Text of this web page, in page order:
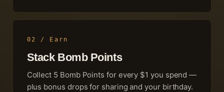
02 / Earn
Stack Bomb Points
Collect 5 Bomb Points for every $1 you spend —
plus bonus drops for sharing and your birthday.